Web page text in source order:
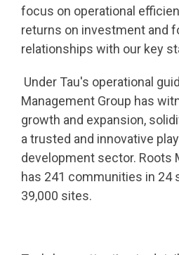
focus on operational
returns on investment and
relationships with our key
Under Tau's operational
Management Group has
growth and expansion,
a trusted and innovative
development sector. Roots
has 241 communities in 24
39,000 sites.